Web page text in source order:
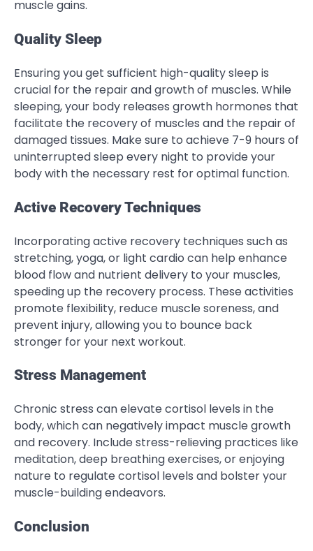
muscle gains.
Quality Sleep
Ensuring you get sufficient high-quality sleep is
crucial for the repair and growth of muscles. While
sleeping, your body releases growth hormones that
facilitate the recovery of muscles and the repair of
damaged tissues. Make sure to achieve 7-9 hours of
uninterrupted sleep every night to provide your
body with the necessary rest for optimal function.
Active Recovery Techniques
Incorporating active recovery techniques such as
stretching, yoga, or light cardio can help enhance
blood flow and nutrient delivery to your muscles,
speeding up the recovery process. These activities
promote flexibility, reduce muscle soreness, and
prevent injury, allowing you to bounce back
stronger for your next workout.
Stress Management
Chronic stress can elevate cortisol levels in the
body, which can negatively impact muscle growth
and recovery. Include stress-relieving practices like
meditation, deep breathing exercises, or enjoying
nature to regulate cortisol levels and bolster your
muscle-building endeavors.
Conclusion